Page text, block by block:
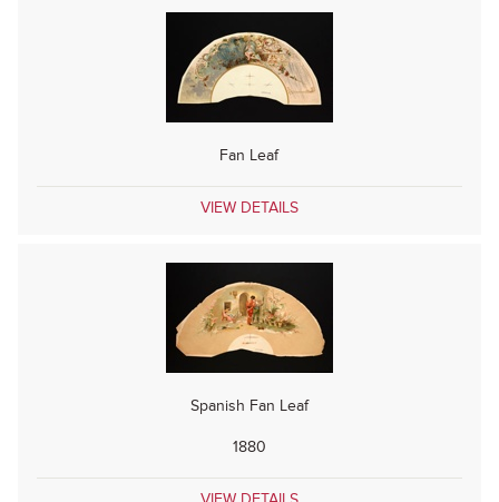
Fan Leaf
VIEW DETAILS
Spanish Fan Leaf
1880